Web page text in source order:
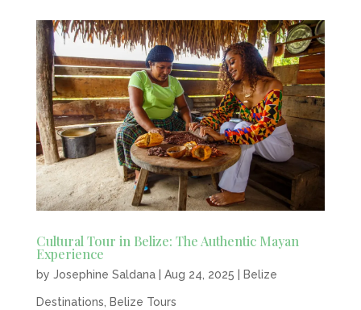
Cultural Tour in Belize: The Authentic Mayan
Experience
by Josephine Saldana| Aug 24, 2025 Belize
Destinations Belize Tours